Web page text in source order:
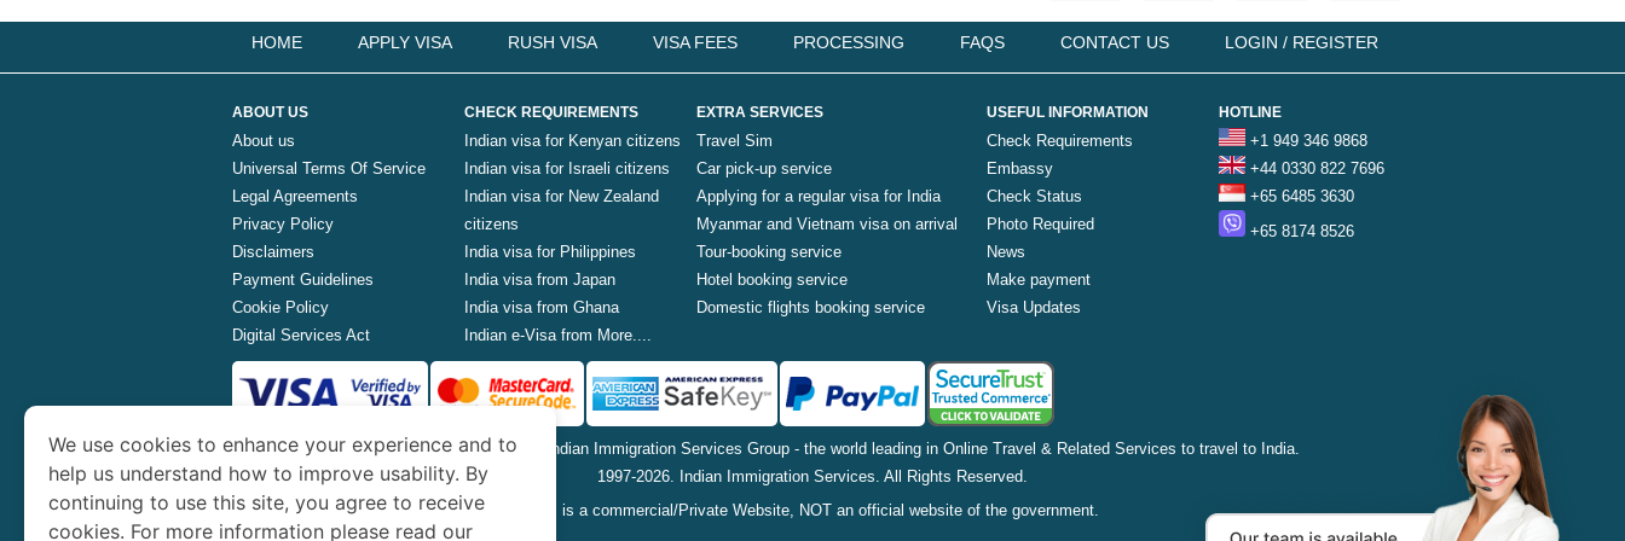
HOME APPLY VISA RUSH VISA VISA FEES PROCESSING FAQS CONTACT US LOGIN / REGISTER
ABOUT US
About us
Universal Terms Of Service
Legal Agreements
Privacy Policy
Disclaimers
Payment Guidelines
Cookie Policy
Digital Services Act
CHECK REQUIREMENTS
Indian visa for Kenyan citizens
Indian visa for Israeli citizens
Indian visa for New Zealand
citizens
India visa for Philippines
India visa from Japan
India visa from Ghana
Indian e-Visa from More....
EXTRA SERVICES
Travel Sim
Car pick-up service
Applying for a regular visa for India
Myanmar and Vietnam visa on arrival
Tour-booking service
Hotel booking service
Domestic flights booking service
USEFUL INFORMATION
Check Requirements
Embassy
Check Status
Photo Required
News
Make payment
Visa Updates
HOTLINE
+1 949 346 9868
+44 0330 822 7696
+65 6485 3630
+65 8174 8526
www.indianvisa.org.inis part of Indian Immigration Services Group - the world leading in Online Travel & Related Services to travel to India.
1997-2026. Indian Immigration Services. All Rights Reserved.
This is a commercial/Private Website, NOT an official website of the government.
We use cookies to enhance your experience and to
help us understand how to improve usability. By
continuing to use this site, you agree to receive
cookies. For more information please read our